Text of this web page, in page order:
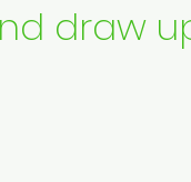
draw